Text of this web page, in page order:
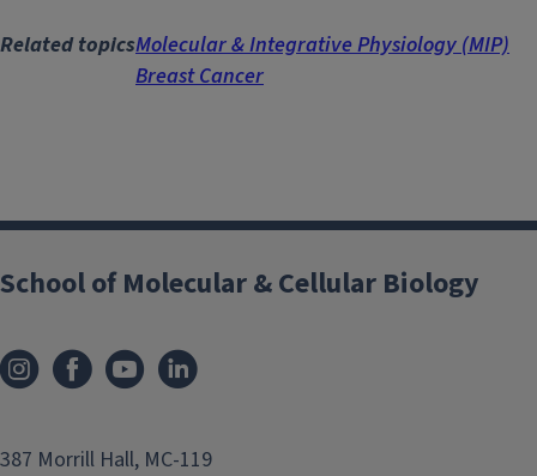
Related topicsMolecular & Integrative Physiology (MIP)
Breast Cancer
School of Molecular & Cellular Biology
387 Morrill Hall, MC-119